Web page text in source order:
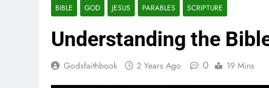
BIBLE GOD JESUS PARABLES SCRIPTURE
Understanding the
Godsfaithbook 2 Years Ago 0 19 Mins